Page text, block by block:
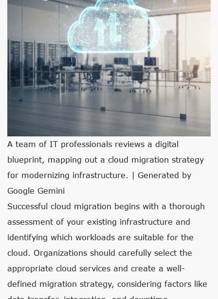
A team of IT professionals reviews a digital
blueprint, mapping out a cloud migration strategy
for modernizing infrastructure. | Generated by
Google Gemini
Successful cloud migration begins with a thorough
assessment of your existing infrastructure and
identifying which workloads are suitable for the
cloud. Organizations should carefully select the
appropriate cloud services and create a well-
defined migration strategy, considering factors like